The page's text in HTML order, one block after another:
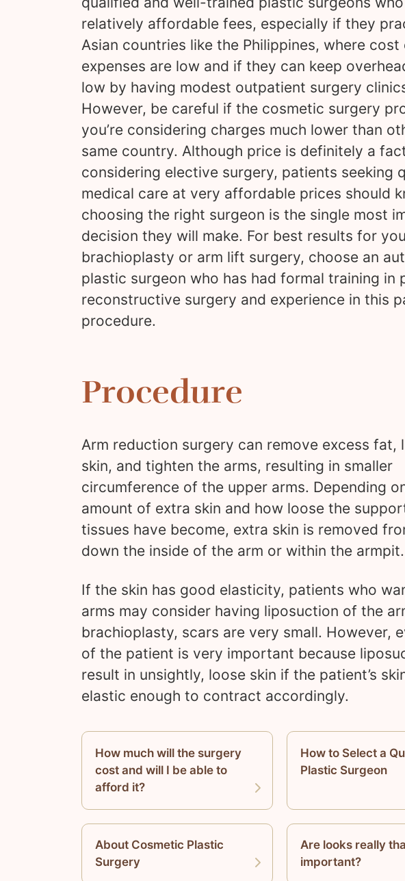
relatively affordable fees, especially if they
Asian countries like the Philippines, where cost
expenses are low and if they can keep
low by having modest outpatient surgery
However, be careful if the cosmetic surgery
you’re considering charges much lower than
same country. Although price is definitely a
considering elective surgery, patients seeking
medical care at very affordable prices should
choosing the right surgeon is the single most
decision they will make. For best results for
brachioplasty or arm lift surgery, choose an
plastic surgeon who has had formal training in
reconstructive surgery and experience in this
procedure.
Procedure
Arm reduction surgery can remove excess fat,
skin, and tighten the arms, resulting in smaller
circumference of the upper arms. Depending
amount of extra skin and how loose the
tissues have become, extra skin is removed
down the inside of the arm or within the armpit.
If the skin has good elasticity, patients who
arms may consider having liposuction of the
brachioplasty, scars are very small. However,
of the patient is very important because
result in unsightly, loose skin if the patient’s
elastic enough to contract accordingly.
How much will the surgery
cost and will I be able to
afford it?
How to Select a
Plastic Surgeon
About Cosmetic Plastic
Surgery
Are looks really
important?